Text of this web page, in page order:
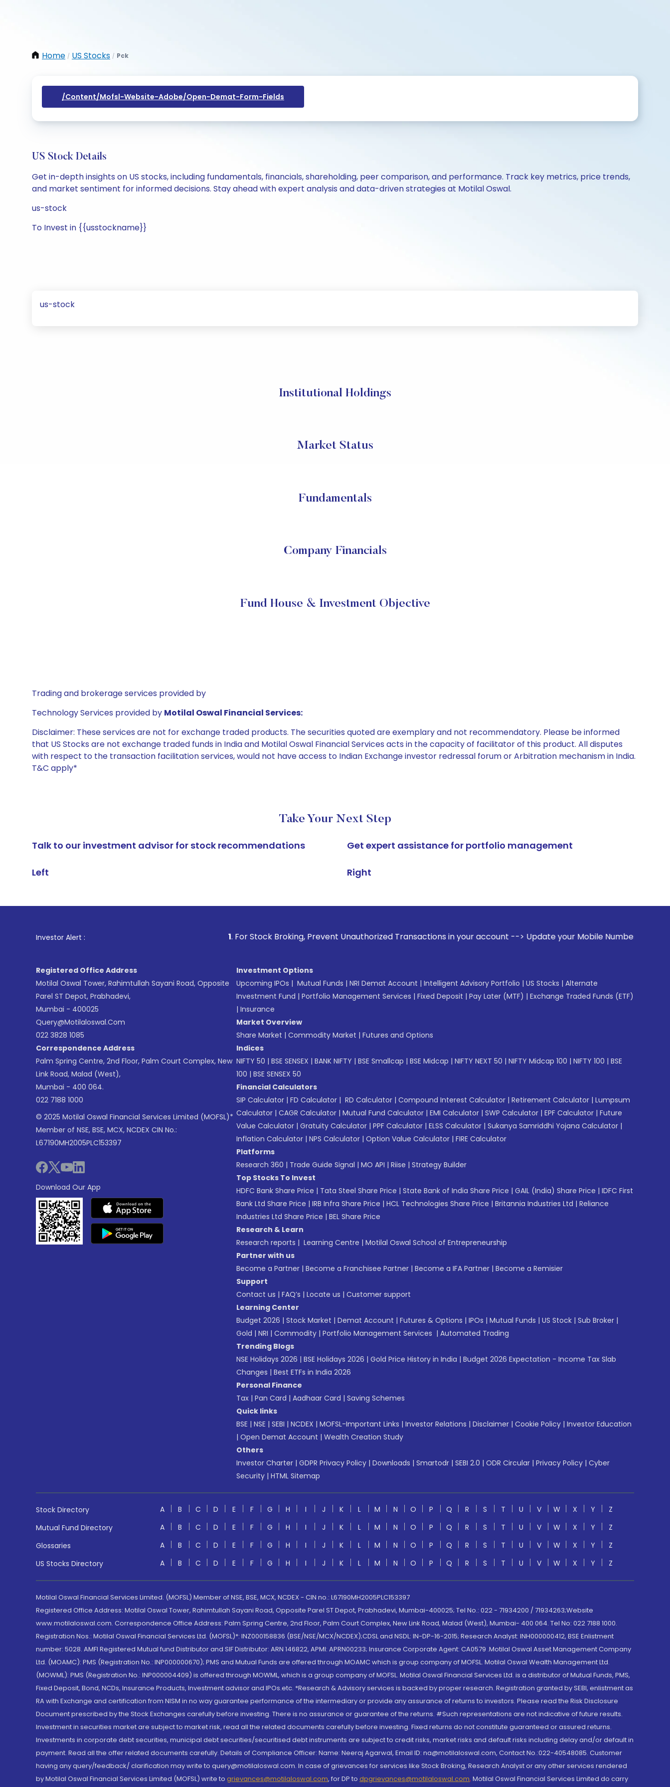
Home / US Stocks / Pck
/content/mofsl-Website-Adobe/open-Demat-Form-Fields
US Stock Details
Get in-depth insights on US stocks, including fundamentals, financials, shareholding, peer comparison, and performance. Track key metrics, price trends,
and market sentiment for informed decisions. Stay ahead with expert analysis and data-driven strategies at Motilal Oswal.
us-stock
To Invest in {{usstockname}}
us-stock
Institutional Holdings
Market Status
Fundamentals
Company Financials
Fund House & Investment Objective
Trading and brokerage services provided by
Technology Services provided by Motilal Oswal Financial Services:
Disclaimer: These services are not for exchange traded products. The securities quoted are exemplary and not recommendatory. Please be informed
that US Stocks are not exchange traded funds in India and Motilal Oswal Financial Services acts in the capacity of facilitator of this product. All disputes
with respect to the transaction facilitation services, would not have access to Indian Exchange investor redressal forum or Arbitration mechanism in India.
T&C apply*
Take Your Next Step
Talk to our investment advisor for stock recommendations
Left
Get expert assistance for portfolio management
Right
Investor Alert : . For Stock Broking, Prevent Unauthorized Transactions in your account --> Update your Mobile Number with your Stock
Registered Office Address
Motilal Oswal Tower, Rahimtullah Sayani Road, Opposite
Parel ST Depot, Prabhadevi,
Mumbai - 400025
Query@motilaloswal.com
022 3828 1085
Correspondence Address
Palm Spring Centre, 2nd Floor, Palm Court Complex, New
Link Road, Malad (West),
Mumbai - 400 064.
022 7188 1000
© 2025 Motilal Oswal Financial Services Limited (MOFSL)*
Member of NSE, BSE, MCX, NCDEX CIN No.:
L67190MH2005PLC153397
Download Our App
Investment Options
Upcoming IPOs | Mutual Funds | NRI Demat Account | Intelligent Advisory Portfolio | US Stocks | Alternate
Investment Fund | Portfolio Management Services | Fixed Deposit | Pay Later (MTF) | Exchange Traded Funds (ETF)
| Insurance
Market Overview
Share Market | Commodity Market | Futures and Options
Indices
NIFTY 50 | BSE SENSEX | BANK NIFTY | BSE Smallcap | BSE Midcap | NIFTY NEXT 50 | NIFTY Midcap 100 | NIFTY 100 | BSE
100 | BSE SENSEX 50
Financial Calculators
SIP Calculator | FD Calculator | RD Calculator | Compound Interest Calculator | Retirement Calculator | Lumpsum
Calculator | CAGR Calculator | Mutual Fund Calculator | EMI Calculator | SWP Calculator | EPF Calculator | Future
Value Calculator | Gratuity Calculator | PPF Calculator | ELSS Calculator | Sukanya Samriddhi Yojana Calculator |
Inflation Calculator | NPS Calculator | Option Value Calculator | FIRE Calculator
Platforms
Research 360 | Trade Guide Signal | MO API | Riise | Strategy Builder
Top Stocks To Invest
HDFC Bank Share Price | Tata Steel Share Price | State Bank of India Share Price | GAIL (India) Share Price | IDFC First
Bank Ltd Share Price | IRB Infra Share Price | HCL Technologies Share Price | Britannia Industries Ltd | Reliance
Industries Ltd Share Price | BEL Share Price
Research & Learn
Research reports | Learning Centre | Motilal Oswal School of Entrepreneurship
Partner with us
Become a Partner | Become a Franchisee Partner | Become a IFA Partner | Become a Remisier
Support
Contact us | FAQ’s | Locate us | Customer support
Learning Center
Budget 2026 | Stock Market | Demat Account | Futures & Options | IPOs | Mutual Funds | US Stock | Sub Broker |
Gold | NRI | Commodity | Portfolio Management Services | Automated Trading
Trending Blogs
NSE Holidays 2026 | BSE Holidays 2026 | Gold Price History in India | Budget 2026 Expectation - Income Tax Slab
Changes | Best ETFs in India 2026
Personal Finance
Tax | Pan Card | Aadhaar Card | Saving Schemes
Quick links
BSE | NSE | SEBI | NCDEX | MOFSL-Important Links | Investor Relations | Disclaimer | Cookie Policy | Investor Education
| Open Demat Account | Wealth Creation Study
Others
Investor Charter | GDPR Privacy Policy | Downloads | Smartodr | SEBI 2.0 | ODR Circular | Privacy Policy | Cyber
Security | HTML Sitemap
Stock Directory A B C D E F G H I J K L M N O P Q R S T U V W X Y
Z
Mutual Fund Directory
A B C D E F G H I J K L M N O P Q R S T U V W X Y
Z
Glossaries
A B C D E F G H I J K L M N O P Q R S T U V W X Y
Z
US Stocks Directory
A B C D E F G H I J K L M N O P Q R S T U V W X Y Z
Motilal Oswal Financial Services Limited. (MOFSL) Member of NSE, BSE, MCX, NCDEX - CIN no.: L67190MH2005PLC153397
Registered Office Address: Motilal Oswal Tower, Rahimtullah Sayani Road, Opposite Parel ST Depot, Prabhadevi, Mumbai-400025; Tel No.: 022 - 71934200 / 71934263;Website
www.motilaloswal.com. Correspondence Office Address: Palm Spring Centre, 2nd Floor, Palm Court Complex, New Link Road, Malad (West), Mumbai- 400 064. Tel No: 022 7188 1000.
Registration Nos.: Motilal Oswal Financial Services Ltd. (MOFSL)*: INZ000158836 (BSE/NSE/MCX/NCDEX);CDSL and NSDL: IN-DP-16-2015; Research Analyst: INH000000412, BSE Enlistment
number: 5028. AMFI Registered Mutual fund Distributor and SIF Distributor: ARN 146822, APMI: APRN00233; Insurance Corporate Agent: CA0579 .Motilal Oswal Asset Management Company
Ltd. (MOAMC): PMS (Registration No.: INP000000670); PMS and Mutual Funds are offered through MOAMC which is group company of MOFSL. Motilal Oswal Wealth Management Ltd.
(MOWML): PMS (Registration No.: INP000004409) is offered through MOWML, which is a group company of MOFSL. Motilal Oswal Financial Services Ltd. is a distributor of Mutual Funds, PMS,
Fixed Deposit, Bond, NCDs, Insurance Products, Investment advisor and IPOs.etc. *Research & Advisory services is backed by proper research. Registration granted by SEBI, enlistment as
RA with Exchange and certification from NISM in no way guarantee performance of the intermediary or provide any assurance of returns to investors. Please read the Risk Disclosure
Document prescribed by the Stock Exchanges carefully before investing. There is no assurance or guarantee of the returns. #Such representations are not indicative of future results.
Investment in securities market are subject to market risk, read all the related documents carefully before investing. Fixed returns do not constitute guaranteed or assured returns.
Investments in corporate debt securities, municipal debt securities/securitised debt instruments are subject to credit risks, market risks and default risks including delay and/or default in
payment. Read all the offer related documents carefully. Details of Compliance Officer: Name: Neeraj Agarwal, Email ID: na@motilaloswal.com, Contact No.:022-40548085. Customer
having any query/feedback/ clarification may write to query@motilaloswal.com. In case of grievances for services like Stock Broking, Research Analyst or any other services rendered
by Motilal Oswal Financial Services Limited (MOFSL) write to grievances@motilaloswal.com, for DP to dpgrievances@motilaloswal.com, Motilal Oswal Financial Services Limited do carry